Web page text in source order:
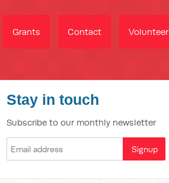
Grants Contact Volunteer
Stay in touch
Subscribe to our monthly newsletter